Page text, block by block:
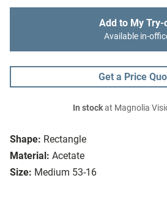
Shape: Rectangle
Material: Acetate
Size: Medium 53-16
Add to My Try-
Available in-
Get a Price
In stockat Magnolia